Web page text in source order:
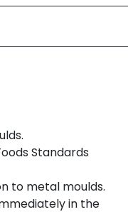
Standards
to metal moulds.
in the